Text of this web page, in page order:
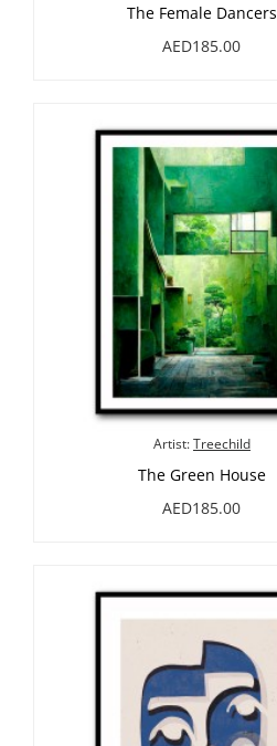
The Female Dancers
AED185.00
Artist:Treechild
The Green House
AED185.00